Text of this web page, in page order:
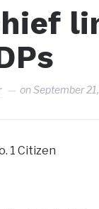
onSeptember
1 Citizen